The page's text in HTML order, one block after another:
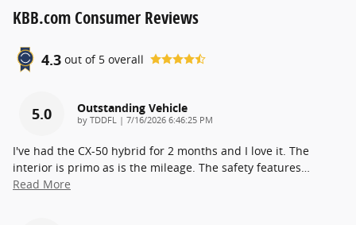
KBB.com Consumer Reviews
4.3 out of 5 overall
5.0 Outstanding Vehicle
by TDDFL | on
7/16/2026 6:46:25 PM
I've had the CX-50 hybrid for 2 months and I love it. The
interior is primo as is the mileage. The safety features
Read More